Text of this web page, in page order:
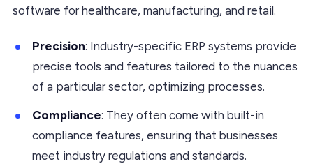
software for healthcare, manufacturing, and retail.
Precision: Industry-specific ERP systems provide
precise tools and features tailored to the nuances
of a particular sector, optimizing processes.
Compliance: They often come with built-in
compliance features, ensuring that businesses
meet industry regulations and standards.